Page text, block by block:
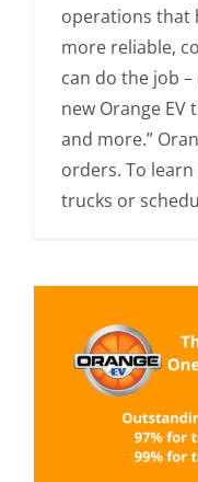
operations that
more reliable,
can do the job
new Orange
and more.”
orders. To
trucks or